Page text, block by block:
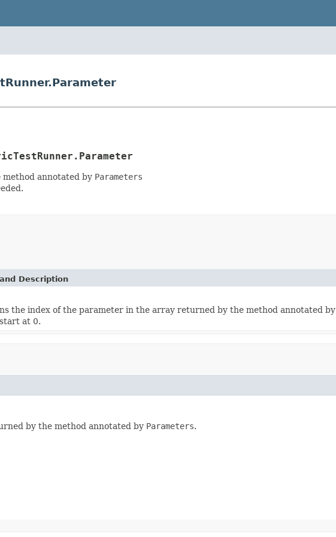
annotated by Parameters
Description
the index of the parameter in the array returned by the method annotated by
at 0.
by the method annotated by Parameters.